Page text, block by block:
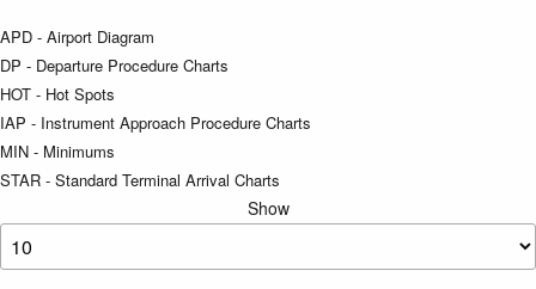
APD - Airport Diagram
DP - Departure Procedure Charts
HOT - Hot Spots
IAP - Instrument Approach Procedure Charts
MIN - Minimums
STAR - Standard Terminal Arrival Charts
Show